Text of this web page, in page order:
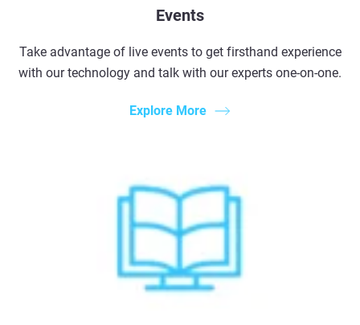
Events
Take advantage of live events to get firsthand experience
with our technology and talk with our experts one-on-one.
Explore More